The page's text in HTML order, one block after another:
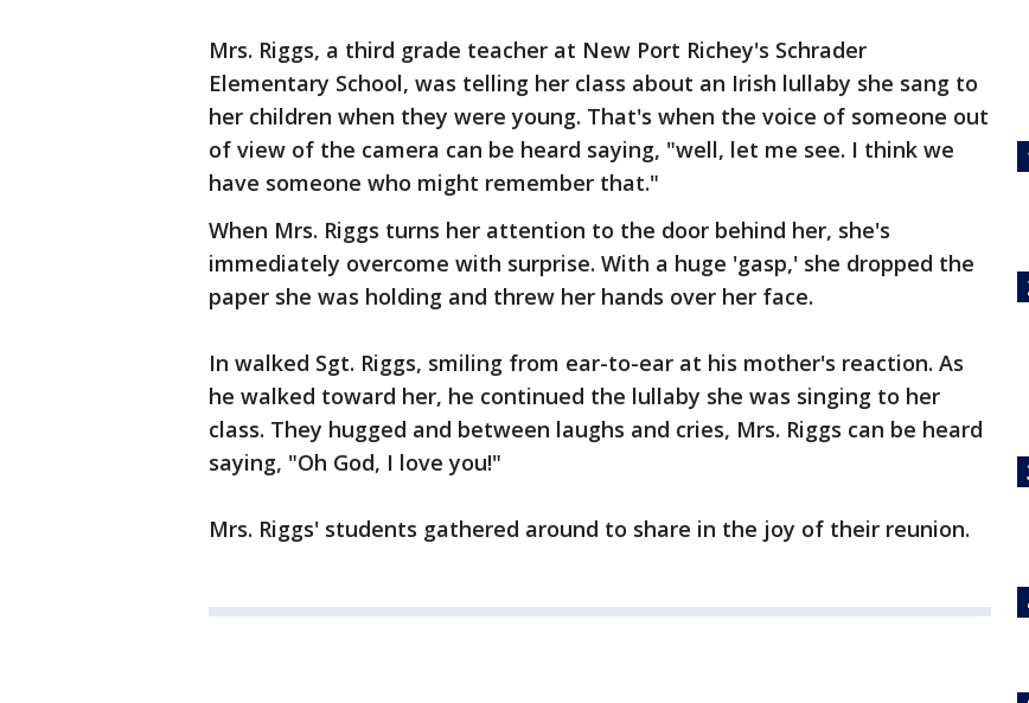
Mrs. Riggs, a third grade teacher at New Port Richey's Schrader
Elementary School, was telling her class about an Irish lullaby she sang to
her children when they were young. That's when the voice of someone out
of view of the camera can be heard saying, "well, let me see. I think we
have someone who might remember that."
When Mrs. Riggs turns her attention to the door behind her, she's
immediately overcome with surprise. With a huge 'gasp,' she dropped the
paper she was holding and threw her hands over her face.
In walked Sgt. Riggs, smiling from ear-to-ear at his mother's reaction. As
he walked toward her, he continued the lullaby she was singing to her
class. They hugged and between laughs and cries, Mrs. Riggs can be heard
saying, "Oh God, I love you!"
Mrs. Riggs' students gathered around to share in the joy of their reunion.